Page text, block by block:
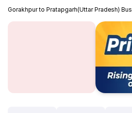
Gorakhpur to Pratapgarh(Uttar Pradesh) Bus